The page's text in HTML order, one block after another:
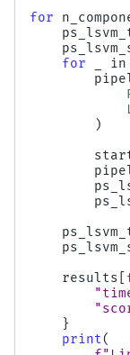
for
for
in
)
results
}
print(